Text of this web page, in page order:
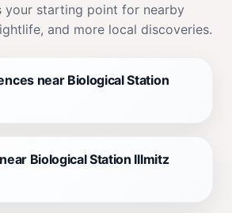
your starting point for nearby
and more local discoveries.
near Biological Station
Biological Station Illmitz